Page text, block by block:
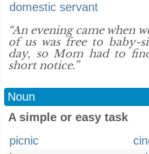
domestic servant
“An evening came when
of us was free to baby-
day, so Mom had to
short notice.”
Noun
A simple or easy task
picnic